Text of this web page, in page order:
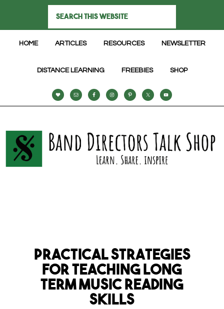
HOME ARTICLES RESOURCES NEWSLETTER
DISTANCE LEARNING FREEBIES SHOP
Practical Strategies
for Teaching Long
Term Music Reading
Skills